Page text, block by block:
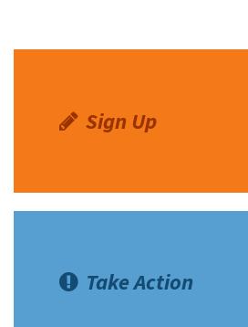
Sign Up
Take Action